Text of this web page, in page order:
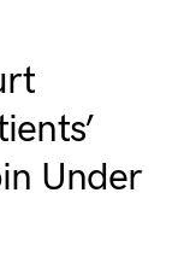
Under